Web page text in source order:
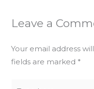
Leave a
Your email address
fields are marked *